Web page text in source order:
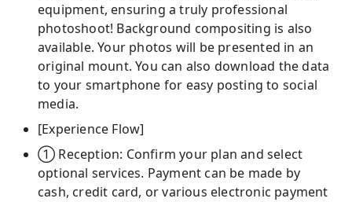
equipment, ensuring a truly professional
photoshoot! Background compositing is also
available. Your photos will be presented in an
original mount. You can also download the data
to your smartphone for easy posting to social
media.
[Experience Flow]
① Reception: Confirm your plan and select
optional services. Payment can be made by
cash, credit card, or various electronic payment